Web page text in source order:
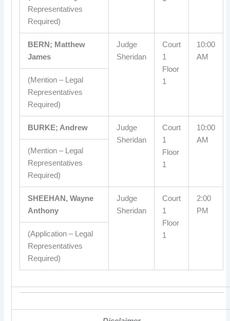
Representatives
Required)
BERN; Matthew
James
Judge
Sheridan
Court
1
Floor
1
10:00
AM
(Mention – Legal
Representatives
Required)
BURKE; Andrew
Judge
Sheridan
Court
1
Floor
1
10:00
AM
(Mention – Legal
Representatives
Required)
SHEEHAN, Wayne
Anthony
Judge
Sheridan
Court
1
Floor
1
2:00
PM
(Application – Legal
Representatives
Required)